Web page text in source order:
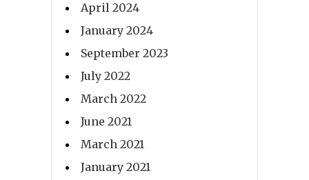
April 2024
January 2024
September 2023
July 2022
March 2022
June 2021
March 2021
January 2021